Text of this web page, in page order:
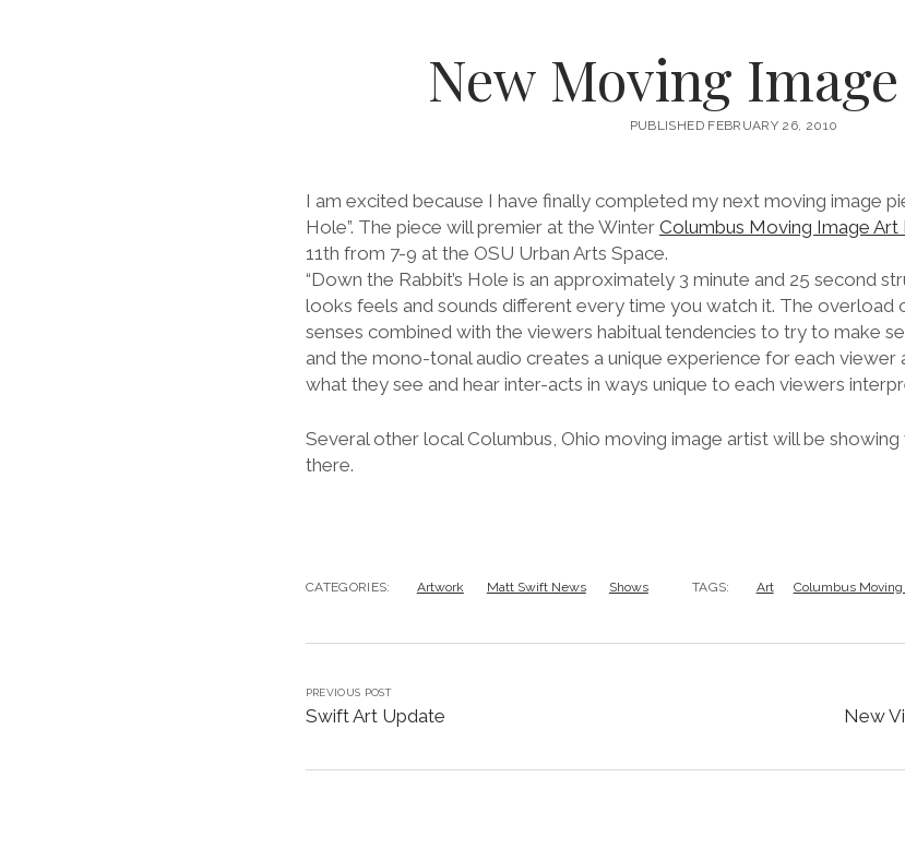
New Moving
PUBLISHED FEBRUARY 26, 2010
I am excited because I have finally completed my next moving image
Hole”. The piece will premier at the Winter Columbus Moving Image Art
11th from 7-9 at the OSU Urban Arts Space.
“Down the Rabbit’s Hole is an approximately 3 minute and 25 second
looks feels and sounds different every time you watch it. The overload
senses combined with the viewers habitual tendencies to try to make
and the mono-tonal audio creates a unique experience for each
what they see and hear inter-acts in ways unique to each viewers
Several other local Columbus, Ohio moving image artist will be
there.
CATEGORIES: Artwork Matt Swift News Shows TAGS: Art Columbus
PREVIOUS POST
Swift Art Update New